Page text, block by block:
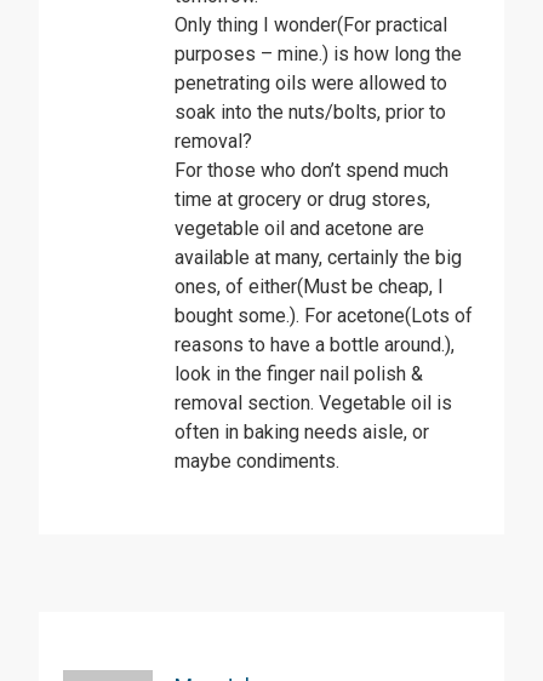
Only thing I wonder(For practical
purposes – mine.) is how long the
penetrating oils were allowed to
soak into the nuts/bolts, prior to
removal?
For those who don’t spend much
time at grocery or drug stores,
vegetable oil and acetone are
available at many, certainly the big
ones, of either(Must be cheap, I
bought some.). For acetone(Lots of
reasons to have a bottle around.),
look in the finger nail polish &
removal section. Vegetable oil is
often in baking needs aisle, or
maybe condiments.